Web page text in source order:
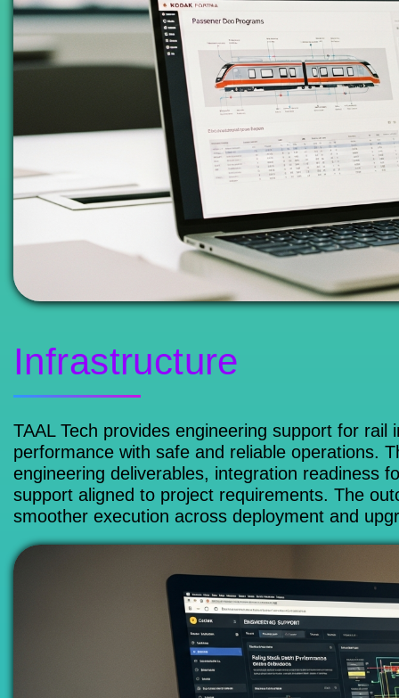
Infrastructure
TAAL Tech provides engineering support for
performance with safe and reliable operations.
engineering deliverables, integration readiness
support aligned to project requirements. The
smoother execution across deployment and